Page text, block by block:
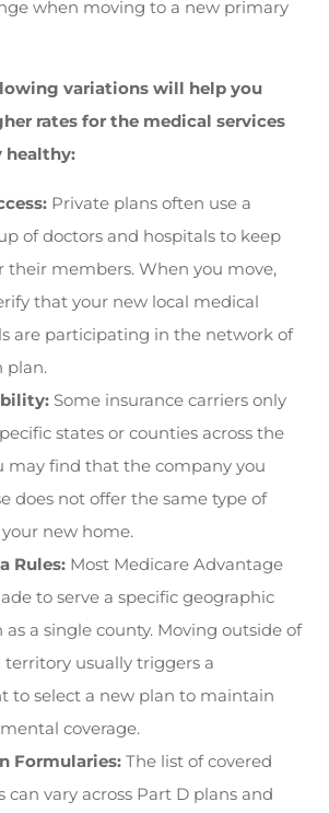
when moving to a new primary
variations will help you
rates for the medical services
healthy:
Private plans often use a
of doctors and hospitals to keep
their members. When you move,
that your new local medical
are participating in the network of
plan.
Some insurance carriers only
states or counties across the
may find that the company you
does not offer the same type of
new home.
Rules: Most Medicare Advantage
to serve a specific geographic
as a single county. Moving outside of
usually triggers a
to select a new plan to maintain
coverage.
Formularies: The list of covered
can vary across Part D plans and